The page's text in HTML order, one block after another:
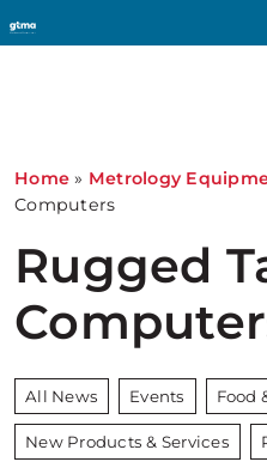
Home » Metrology
Computers
Rugged
All News Events Food
New Products & Services